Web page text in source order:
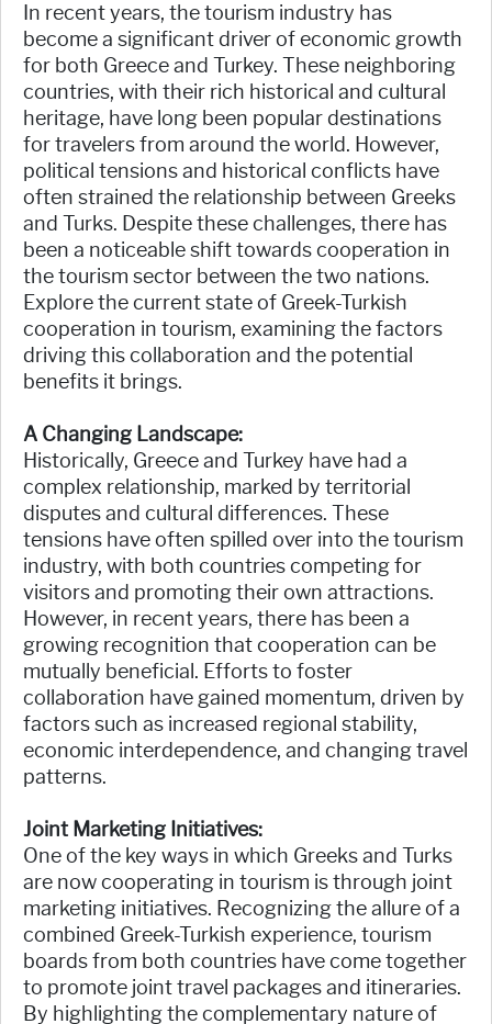
In recent years, the tourism industry has
become a significant driver of economic growth
for both Greece and Turkey. These neighboring
countries, with their rich historical and cultural
heritage, have long been popular destinations
for travelers from around the world. However,
political tensions and historical conflicts have
often strained the relationship between Greeks
and Turks. Despite these challenges, there has
been a noticeable shift towards cooperation in
the tourism sector between the two nations.
Explore the current state of Greek-Turkish
cooperation in tourism, examining the factors
driving this collaboration and the potential
benefits it brings.
A Changing Landscape:
Historically, Greece and Turkey have had a
complex relationship, marked by territorial
disputes and cultural differences. These
tensions have often spilled over into the tourism
industry, with both countries competing for
visitors and promoting their own attractions.
However, in recent years, there has been a
growing recognition that cooperation can be
mutually beneficial. Efforts to foster
collaboration have gained momentum, driven by
factors such as increased regional stability,
economic interdependence, and changing travel
patterns.
Joint Marketing Initiatives:
One of the key ways in which Greeks and Turks
are now cooperating in tourism is through joint
marketing initiatives. Recognizing the allure of a
combined Greek-Turkish experience, tourism
boards from both countries have come together
to promote joint travel packages and itineraries.
By highlighting the complementary nature of